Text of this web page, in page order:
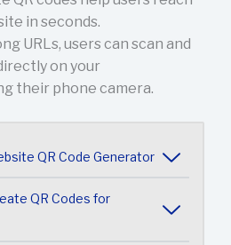
in seconds.
URLs, users can scan and
on your
their phone camera.
QR Code Generator
QR Codes for